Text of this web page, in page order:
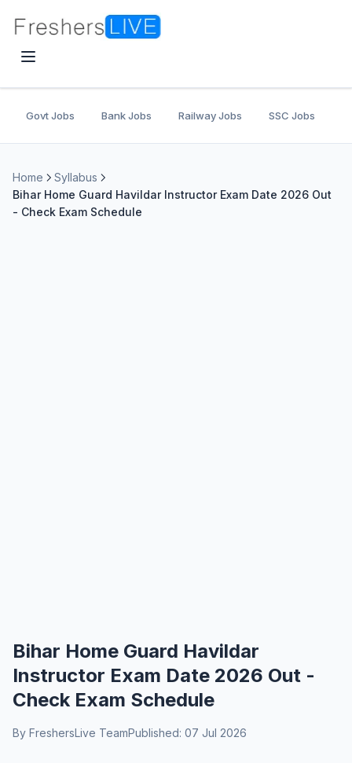
Govt Jobs Bank Jobs Railway Jobs SSC Jobs
Home
Syllabus
Bihar Home Guard Havildar Instructor Exam Date 2026 Out
- Check Exam Schedule
Bihar Home Guard Havildar
Instructor Exam Date 2026 Out -
Check Exam Schedule
By FreshersLive TeamPublished: 07 Jul 2026